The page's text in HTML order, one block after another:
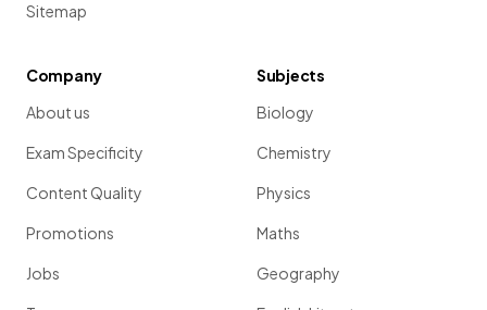
Sitemap
Company
About us
Exam Specificity
Content Quality
Promotions
Jobs
Subjects
Biology
Chemistry
Physics
Maths
Geography